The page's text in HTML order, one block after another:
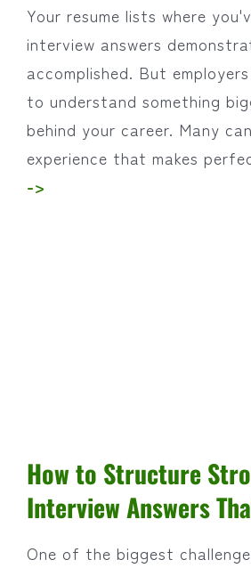
Your resume lists where
interview answers
accomplished. But
to understand something
behind your career. Many
experience that makes
->
How to Structure
Interview Answers
One of the biggest